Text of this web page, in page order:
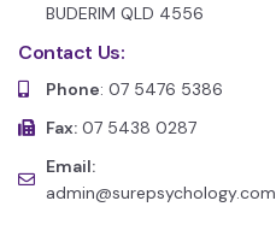
BUDERIM QLD 4556
Contact Us:
Phone: 07 5476 5386
Fax:07 5438 0287
Email: